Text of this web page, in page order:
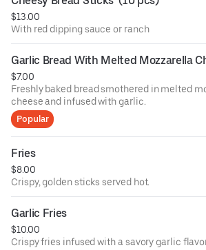
$13.00
With red dipping sauce or ranch
Garlic Bread With Melted Mozzarella
$7.00
Freshly baked bread smothered in melted
cheese and infused with garlic.
Popular
Fries
$8.00
Crispy, golden sticks served hot.
Garlic Fries
$10.00
Crispy fries infused with a savory garlic